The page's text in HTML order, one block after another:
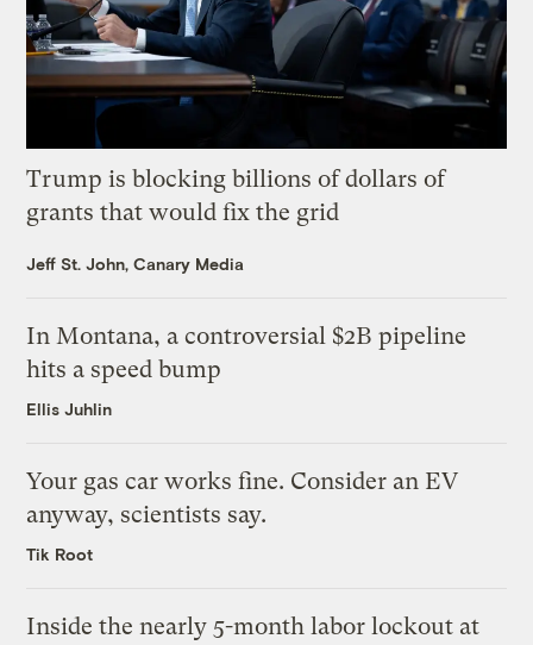
Trump is blocking billions of dollars of
grants that would fix the grid
Jeff St. John, Canary Media
In Montana, a controversial $2B pipeline
hits a speed bump
Ellis Juhlin
Your gas car works fine. Consider an EV
anyway, scientists say.
Tik Root
Inside the nearly 5-month labor lockout at